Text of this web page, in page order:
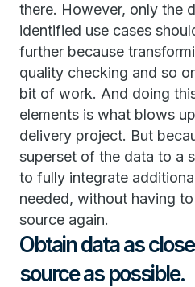
there. However, only the
identified use cases
further because
quality checking and so
bit of work. And doing
elements is what blows
delivery project. But
superset of the data to a
to fully integrate
needed, without having
source again.
Obtain data as
source as possible.